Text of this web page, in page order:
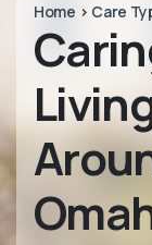
Home > Care